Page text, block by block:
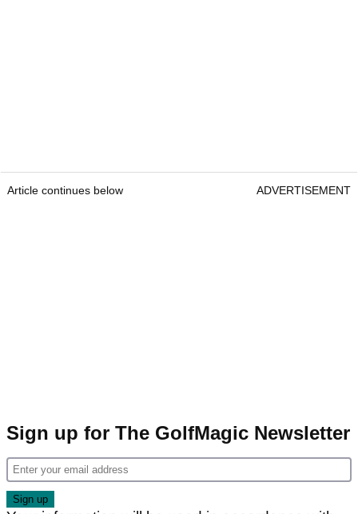
Article continues below ADVERTISEMENT
Sign up for The GolfMagic Newsletter